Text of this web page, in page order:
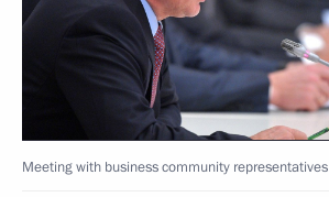
Meeting with business community representatives